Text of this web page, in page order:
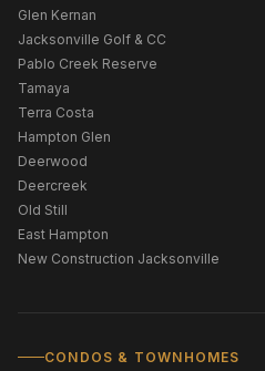
Glen Kernan
Jacksonville Golf & CC
Pablo Creek Reserve
Tamaya
Terra Costa
Hampton Glen
Deerwood
Deercreek
Old Still
East Hampton
New Construction Jacksonville
CONDOS & TOWNHOMES